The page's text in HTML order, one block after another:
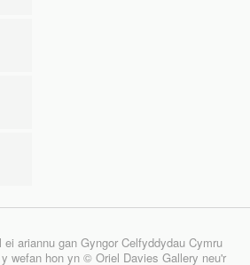
ariannu gan Gyngor Celfyddydau Cymru
wefan hon yn © Oriel Davies Gallery neu'r